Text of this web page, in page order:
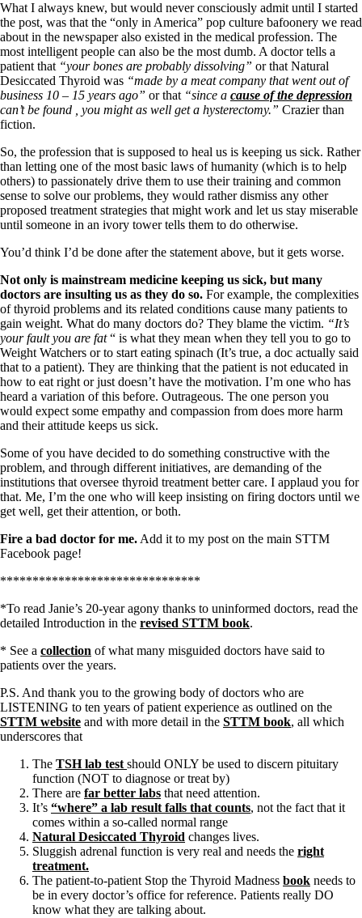
What I always knew, but would never consciously admit until I started
the post, was that the “only in America” pop culture bafoonery we read
about in the newspaper also existed in the medical profession. The
most intelligent people can also be the most dumb. A doctor tells a
patient that “your bones are probably dissolving” or that Natural
Desiccated Thyroid was “made by a meat company that went out of
business 10 – 15 years ago” or that “since a cause of the depression
can’t be found , you might as well get a hysterectomy.” Crazier than
fiction.
So, the profession that is supposed to heal us is keeping us sick. Rather
than letting one of the most basic laws of humanity (which is to help
others) to passionately drive them to use their training and common
sense to solve our problems, they would rather dismiss any other
proposed treatment strategies that might work and let us stay miserable
until someone in an ivory tower tells them to do otherwise.
You’d think I’d be done after the statement above, but it gets worse.
Not only is mainstream medicine keeping us sick, but many
doctors are insulting us as they do so. For example, the complexities
of thyroid problems and its related conditions cause many patients to
gain weight. What do many doctors do? They blame the victim. “It’s
your fault you are fat“ is what they mean when they tell you to go to
Weight Watchers or to start eating spinach (It’s true, a doc actually said
that to a patient). They are thinking that the patient is not educated in
how to eat right or just doesn’t have the motivation. I’m one who has
heard a variation of this before. Outrageous. The one person you
would expect some empathy and compassion from does more harm
and their attitude keeps us sick.
Some of you have decided to do something constructive with the
problem, and through different initiatives, are demanding of the
institutions that oversee thyroid treatment better care. I applaud you for
that. Me, I’m the one who will keep insisting on firing doctors until we
get well, get their attention, or both.
Fire a bad doctor for me. Add it to my post on the main STTM
Facebook page!
*******************************
*To read Janie’s 20-year agony thanks to uninformed doctors, read the
detailed Introduction in the revised STTM book.
* See a collection of what many misguided doctors have said to
patients over the years.
P.S. And thank you to the growing body of doctors who are
LISTENING to ten years of patient experience as outlined on the
STTM website and with more detail in the STTM book, all which
underscores that
The TSH lab test should ONLY be used to discern pituitary
function (NOT to diagnose or treat by)
There are far better labs that need attention.
It’s “where” a lab result falls that counts, not the fact that it
comes within a so-called normal range
Natural Desiccated Thyroid changes lives.
Sluggish adrenal function is very real and needs the right
treatment.
The patient-to-patient Stop the Thyroid Madness book needs to
be in every doctor’s office for reference. Patients really DO
know what they are talking about.